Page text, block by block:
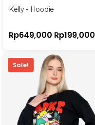
Kelly - Hoodie
Rp649,000 Rp199,000
Sale!